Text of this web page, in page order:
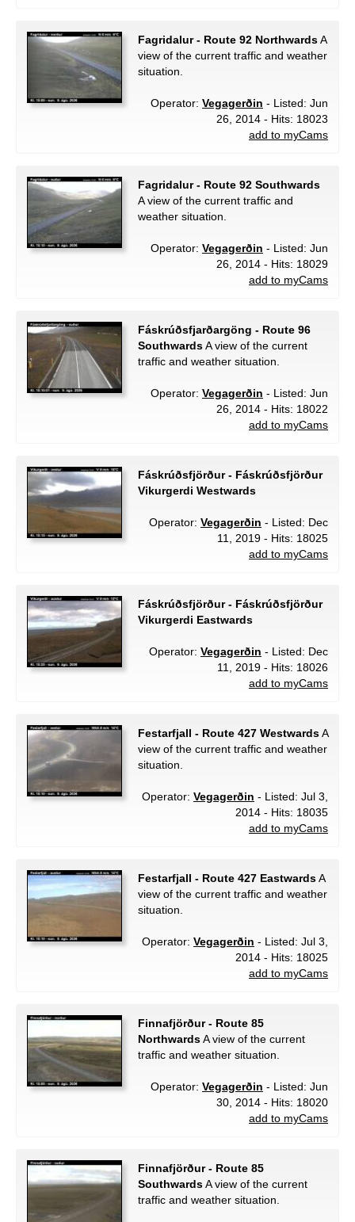
Fagridalur - Route 92 NorthwardsA
view of the current traffic and weather
situation.
Operator: Vegagerðin - Listed: Jun
26, 2014 - Hits: 18023
add to myCams
Fagridalur - Route 92 Southwards
A view of the current traffic and
weather situation.
Operator: Vegagerðin - Listed: Jun
26, 2014 - Hits: 18029
add to myCams
Fáskrúðsfjarðargöng - Route 96
SouthwardsA view of the current
traffic and weather situation.
Operator: Vegagerðin - Listed: Jun
26, 2014 - Hits: 18022
add to myCams
Fáskrúðsfjörður - Fáskrúðsfjörður
Vikurgerdi Westwards
Operator: Vegagerðin - Listed: Dec
11, 2019 - Hits: 18025
add to myCams
Fáskrúðsfjörður - Fáskrúðsfjörður
Vikurgerdi Eastwards
Operator: Vegagerðin - Listed: Dec
11, 2019 - Hits: 18026
add to myCams
Festarfjall - Route 427 WestwardsA
view of the current traffic and weather
situation.
Operator: Vegagerðin - Listed: Jul 3,
2014 - Hits: 18035
add to myCams
Festarfjall - Route 427 EastwardsA
view of the current traffic and weather
situation.
Operator: Vegagerðin - Listed: Jul 3,
2014 - Hits: 18025
add to myCams
Finnafjörður - Route 85
NorthwardsA view of the current
traffic and weather situation.
Operator: Vegagerðin - Listed: Jun
30, 2014 - Hits: 18020
add to myCams
Finnafjörður - Route 85
SouthwardsA view of the current
traffic and weather situation.